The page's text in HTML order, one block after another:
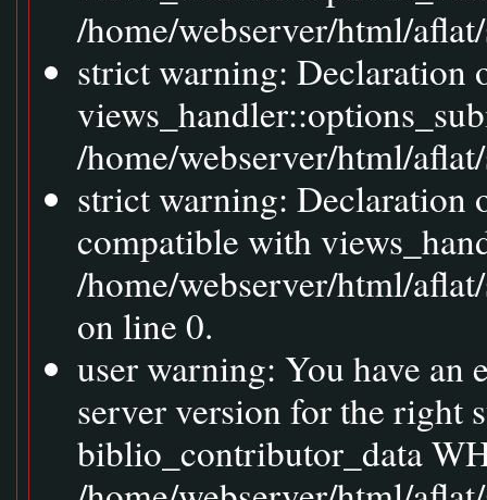
/home/webserver/html/
strict warning: Declaration
/home/webserver/html/
strict warning: Declaration
compatible with
/home/webserver/html/
on line 0.
user warning: You have
server version for the right
biblio_contributor_data